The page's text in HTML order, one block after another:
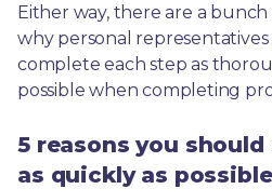
Either way, there are a bunch
why personal
complete each step as
possible when completing
5 reasons you
as quickly as